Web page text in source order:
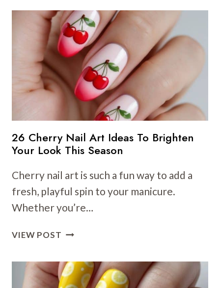
ART
IDEAS
TO
BRIGHTEN
YOUR
SPRING
NAILS
26 Cherry Nail Art Ideas To Brighten
Your Look This Season
Cherry nail art is such a fun way to add a
fresh, playful spin to your manicure.
Whether you’re…
VIEW POST 26
ART
IDEAS